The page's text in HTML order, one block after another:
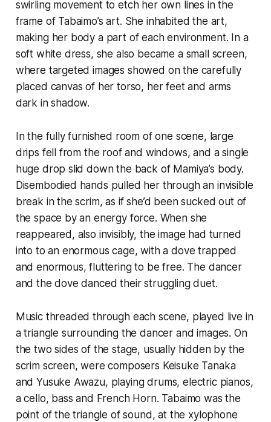
swirling movement to etch her own lines in the
frame of Tabaimo’s art. She inhabited the art,
making her body a part of each environment. In a
soft white dress, she also became a small screen,
where targeted images showed on the carefully
placed canvas of her torso, her feet and arms
dark in shadow.
In the fully furnished room of one scene, large
drips fell from the roof and windows, and a single
huge drop slid down the back of Mamiya’s body.
Disembodied hands pulled her through an invisible
break in the scrim, as if she’d been sucked out of
the space by an energy force. When she
reappeared, also invisibly, the image had turned
into to an enormous cage, with a dove trapped
and enormous, fluttering to be free. The dancer
and the dove danced their struggling duet.
Music threaded through each scene, played live in
a triangle surrounding the dancer and images. On
the two sides of the stage, usually hidden by the
scrim screen, were composers Keisuke Tanaka
and Yusuke Awazu, playing drums, electric pianos,
a cello, bass and French Horn. Tabaimo was the
point of the triangle of sound, at the xylophone